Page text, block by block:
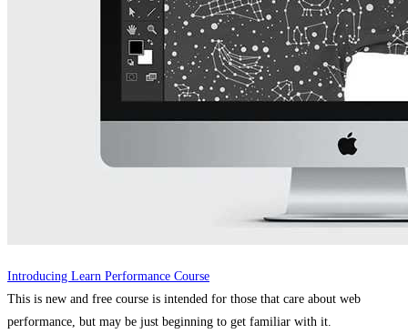
Introducing Learn Performance Course
This is new and free course is intended for those that care about web
performance, but may be just beginning to get familiar with it.